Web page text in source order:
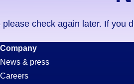
check again later. If
Company
News & press
Careers